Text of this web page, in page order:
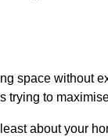
space without
to
about your